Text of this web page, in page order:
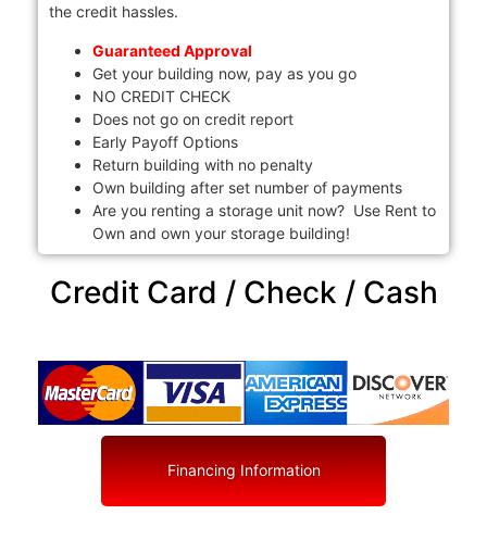
the credit hassles.
Guaranteed Approval
Get your building now, pay as you go
NO CREDIT CHECK
Does not go on credit report
Early Payoff Options
Return building with no penalty
Own building after set number of payments
Are you renting a storage unit now? Use Rent to
Own and own your storage building!
Credit Card / Check / Cash
Financing Information